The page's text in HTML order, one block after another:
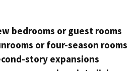
bedrooms or guest rooms
or four-season rooms
story expansions